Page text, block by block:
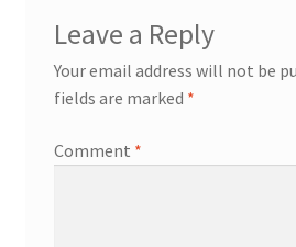
Leave a Reply
Your email address will not be
fields are marked *
Comment *